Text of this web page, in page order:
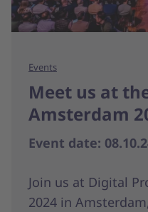
Events
Meet us at
Amsterdam
Event date:
Join us at Digital
2024 in